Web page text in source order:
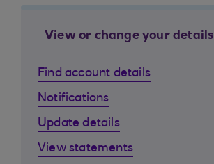
View or change your details
Find account details
Notifications
Update details
View statements